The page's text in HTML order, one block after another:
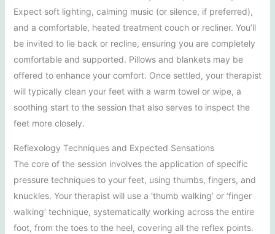
Expect soft lighting, calming music (or silence, if preferred),
and a comfortable, heated treatment couch or recliner. You’ll
be invited to lie back or recline, ensuring you are completely
comfortable and supported. Pillows and blankets may be
offered to enhance your comfort. Once settled, your therapist
will typically clean your feet with a warm towel or wipe, a
soothing start to the session that also serves to inspect the
feet more closely.
Reflexology Techniques and Expected Sensations
The core of the session involves the application of specific
pressure techniques to your feet, using thumbs, fingers, and
knuckles. Your therapist will use a ‘thumb walking’ or ‘finger
walking’ technique, systematically working across the entire
foot, from the toes to the heel, covering all the reflex points.